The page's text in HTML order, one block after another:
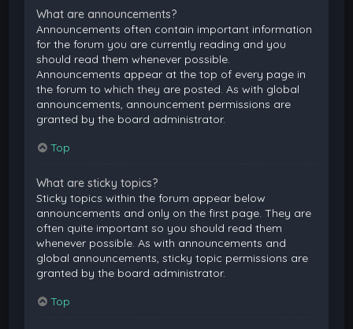
What are announcements?
Announcements often contain important information
for the forum you are currently reading and you
should read them whenever possible.
Announcements appear at the top of every page in
the forum to which they are posted. As with global
announcements, announcement permissions are
granted by the board administrator.
Top
What are sticky topics?
Sticky topics within the forum appear below
announcements and only on the first page. They are
often quite important so you should read them
whenever possible. As with announcements and
global announcements, sticky topic permissions are
granted by the board administrator.
Top